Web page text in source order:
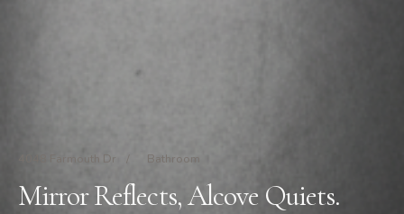
4048 Farmouth Dr / Bathroom
Mirror Reflects, Alcove Quiets.